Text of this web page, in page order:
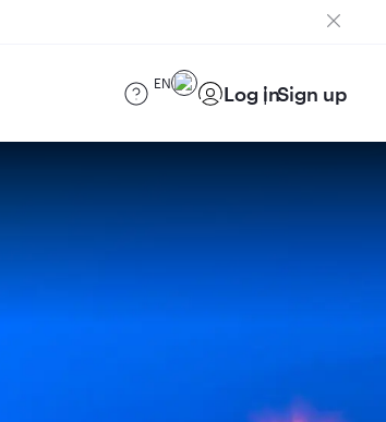
EN Log inSign up